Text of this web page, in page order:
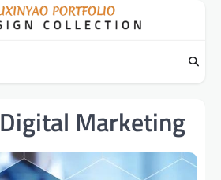
Digital Marketing